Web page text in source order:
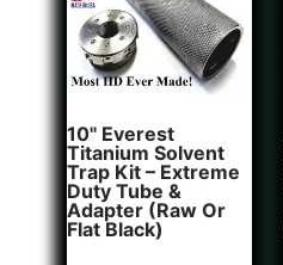
10" Everest
Titanium Solvent
Trap Kit – Extreme
Duty Tube &
Adapter (Raw Or
Flat Black)